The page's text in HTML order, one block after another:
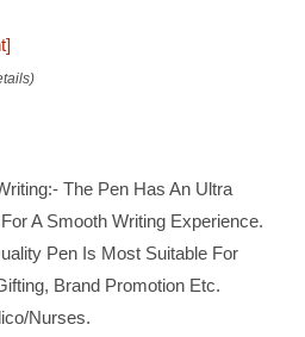
)
The Pen Has An Ultra
A Smooth Writing Experience.
Pen Is Most Suitable For
Brand Promotion Etc.
Nurses.